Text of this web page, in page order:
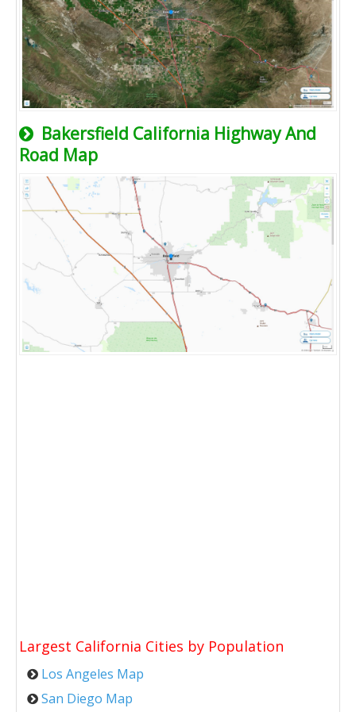
Bakersfield California Highway And
Road Map
Largest California Cities by Population
Los Angeles Map
San Diego Map